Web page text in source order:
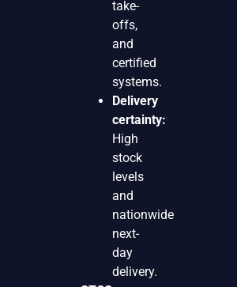
take-
offs,
and
certified
systems.
Delivery
certainty:
High
stock
levels
and
nationwide
next-
day
delivery.